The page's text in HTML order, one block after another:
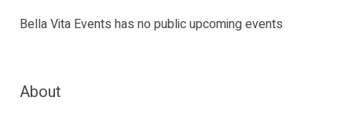
Bella Vita Events has no public upcoming events
About